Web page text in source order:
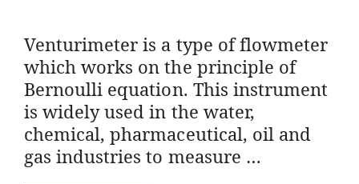
Venturimeter is a type of flowmeter
which works on the principle of
Bernoulli equation. This instrument
is widely used in the water,
chemical, pharmaceutical, oil and
gas industries to measure …